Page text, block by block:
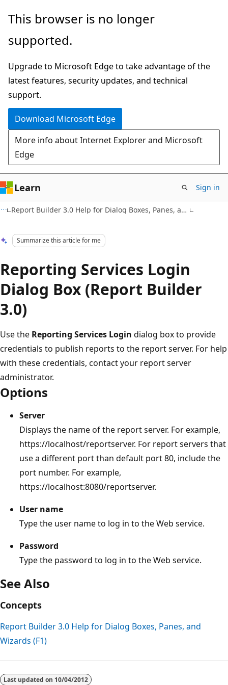
Skip
main
Skip
Ask
chat
experience
This browser is no longer
supported.
Upgrade to Microsoft Edge to take advantage of the
latest features, security updates, and technical
support.
Download Microsoft Edge
More info about Internet Explorer and Microsoft
Edge
Learn Sign in
Report Builder 3.0 Help for Dialog Boxes, Panes, and Wizards (F1)
Summarize this article for me
Reporting Services Login
Dialog Box (Report Builder
3.0)
Use the Reporting Services Login dialog box to provide
credentials to publish reports to the report server. For help
with these credentials, contact your report server
administrator.
Options
Server
Displays the name of the report server. For example,
https://localhost/reportserver. For report servers that
use a different port than default port 80, include the
port number. For example,
https://localhost:8080/reportserver.
User name
Type the user name to log in to the Web service.
Password
Type the password to log in to the Web service.
See Also
Concepts
Report Builder 3.0 Help for Dialog Boxes, Panes, and
Wizards (F1)
disabled
Last updated on 10/04/2012